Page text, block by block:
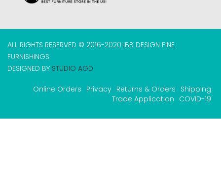
ALL RIGHTS RESERVED © 2016-2020 IBB DESIGN FINE
FURNISHINGS
DESIGNED BY STUDIO AGD
Online Orders Privacy Returns & Orders Shipping
Trade Application COVID-19